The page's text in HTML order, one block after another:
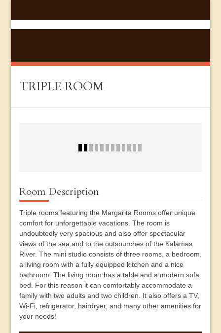
TRIPLE ROOM
Room Description
Triple rooms featuring the Margarita Rooms offer unique
comfort for unforgettable vacations. The room is
undoubtedly very spacious and also offer spectacular
views of the sea and to the outsourches of the Kalamas
River. The mini studio consists of three rooms, a bedroom,
a living room with a fully equipped kitchen and a nice
bathroom. The living room has a table and a modern sofa
bed. For this reason it can comfortably accommodate a
family with two adults and two children. It also offers a TV,
Wi-Fi, refrigerator, hairdryer, and many other amenities for
your needs!